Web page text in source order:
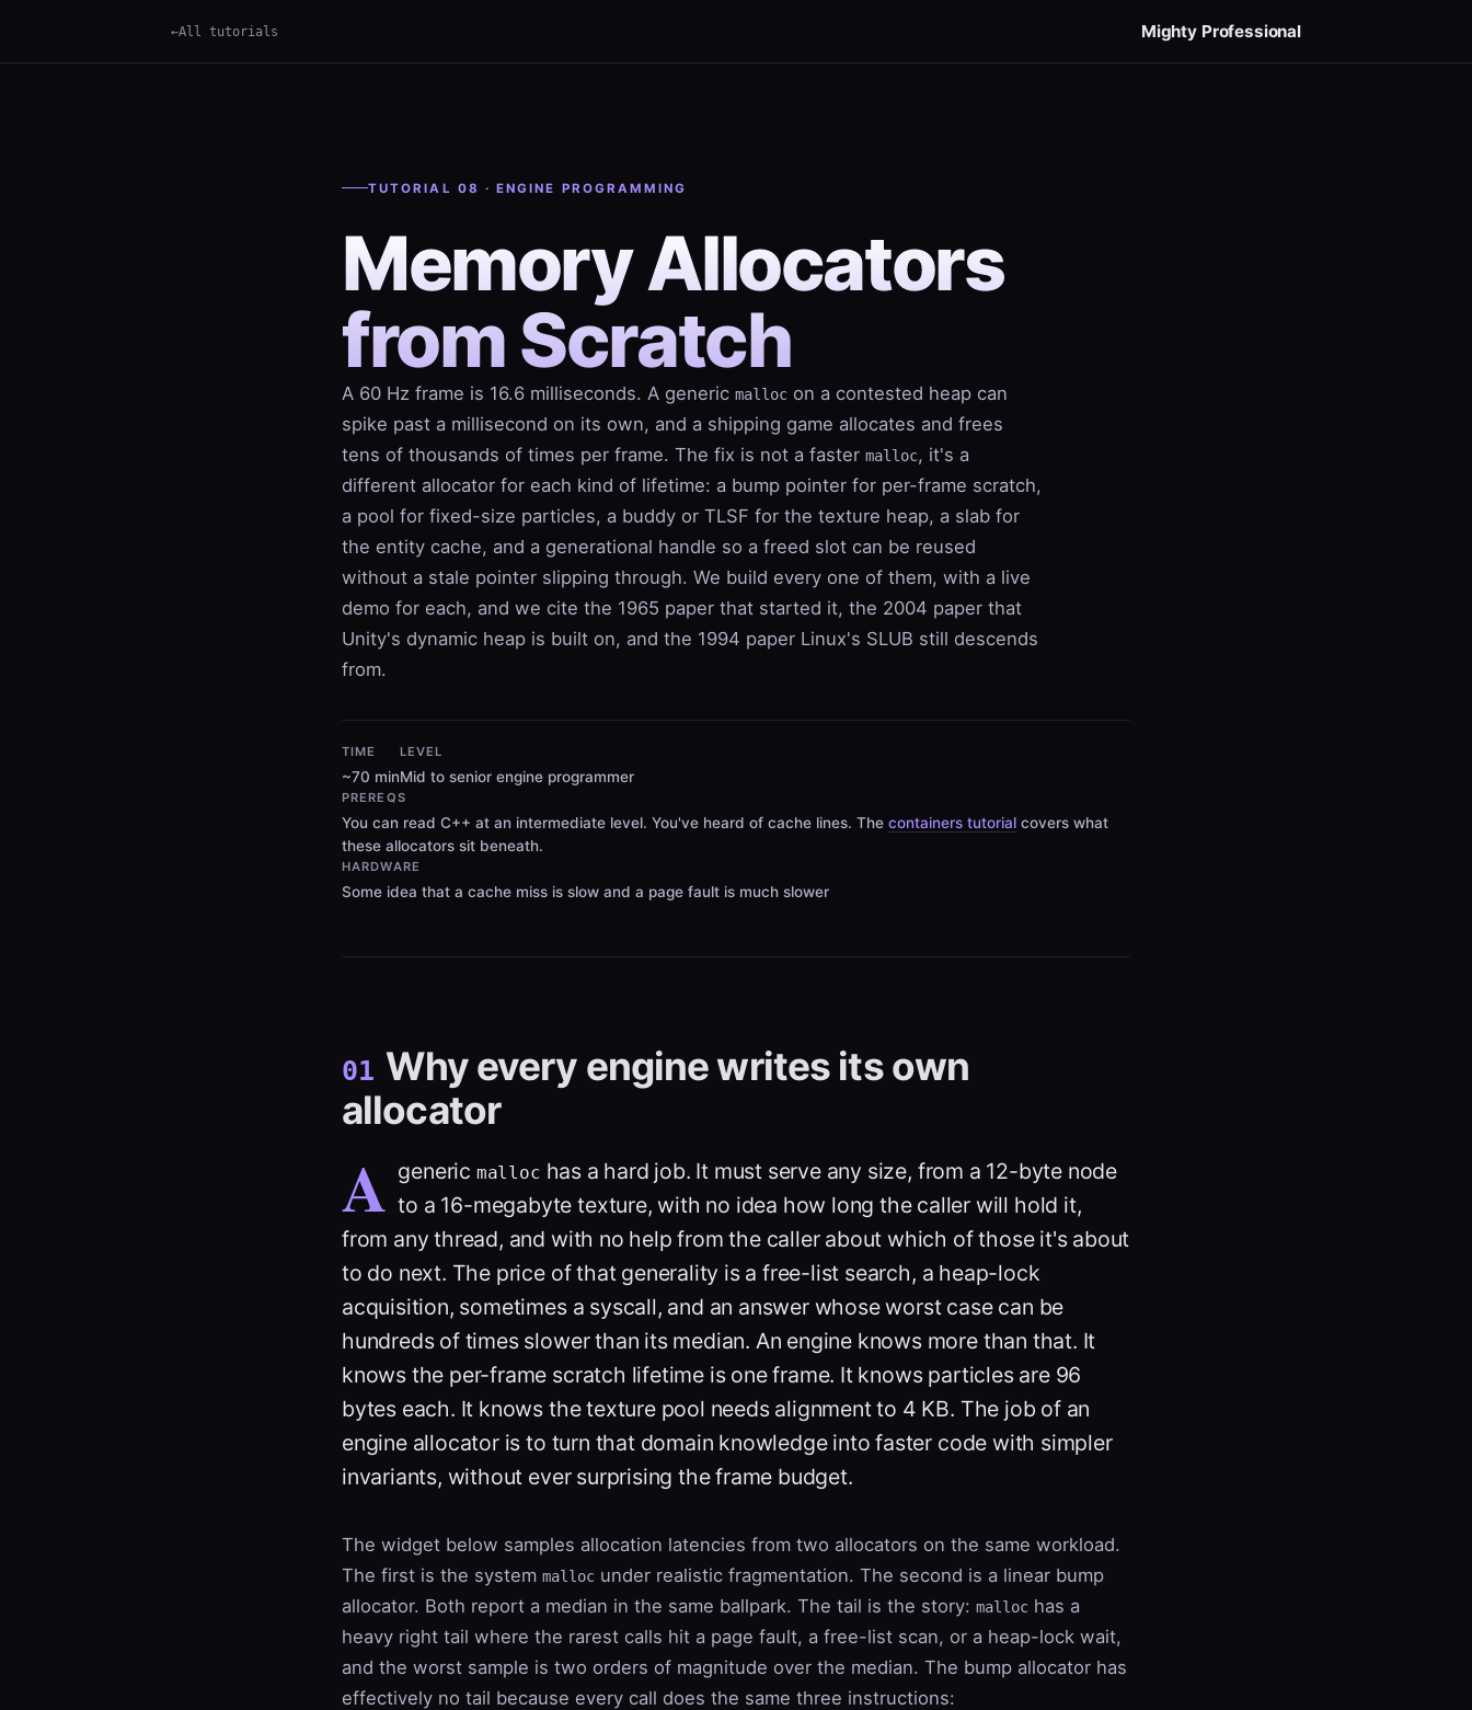
All tutorials Mighty Professional
TUTORIAL 08 · ENGINE PROGRAMMING
Memory Allocators
from Scratch
A 60 Hz frame is 16.6 milliseconds. A generic malloc on a contested heap can
spike past a millisecond on its own, and a shipping game allocates and frees
tens of thousands of times per frame. The fix is not a faster malloc, it's a
different allocator for each kind of lifetime: a bump pointer for per-frame scratch,
a pool for fixed-size particles, a buddy or TLSF for the texture heap, a slab for
the entity cache, and a generational handle so a freed slot can be reused
without a stale pointer slipping through. We build every one of them, with a live
demo for each, and we cite the 1965 paper that started it, the 2004 paper that
Unity's dynamic heap is built on, and the 1994 paper Linux's SLUB still descends
from.
TIME
~70 min
LEVEL
Mid to senior engine programmer
PREREQS
You can read C++ at an intermediate level. You've heard of cache lines. The containers tutorial covers what
these allocators sit beneath.
HARDWARE
Some idea that a cache miss is slow and a page fault is much slower
01 Why every engine writes its own
allocator
A generic malloc has a hard job. It must serve any size, from a 12-byte node
to a 16-megabyte texture, with no idea how long the caller will hold it,
from any thread, and with no help from the caller about which of those it's about
to do next. The price of that generality is a free-list search, a heap-lock
acquisition, sometimes a syscall, and an answer whose worst case can be
hundreds of times slower than its median. An engine knows more than that. It
knows the per-frame scratch lifetime is one frame. It knows particles are 96
bytes each. It knows the texture pool needs alignment to 4 KB. The job of an
engine allocator is to turn that domain knowledge into faster code with simpler
invariants, without ever surprising the frame budget.
The widget below samples allocation latencies from two allocators on the same workload.
The first is the system malloc under realistic fragmentation. The second is a linear bump
allocator. Both report a median in the same ballpark. The tail is the story: malloc has a
heavy right tail where the rarest calls hit a page fault, a free-list scan, or a heap-lock wait,
and the worst sample is two orders of magnitude over the median. The bump allocator has
effectively no tail because every call does the same three instructions: